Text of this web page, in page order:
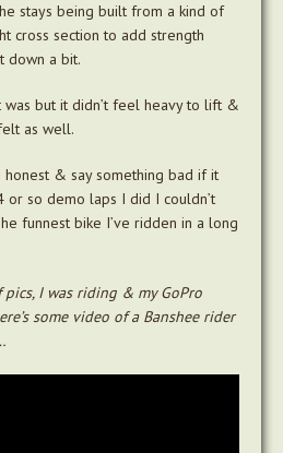
stays being built from a kind of
cross section to add strength
down a bit.
but it didn’t feel heavy to lift &
as well.
& say something bad if it
or so demo laps I did I couldn’t
funnest bike I’ve ridden in a long
I was riding & my GoPro
some video of a Banshee rider